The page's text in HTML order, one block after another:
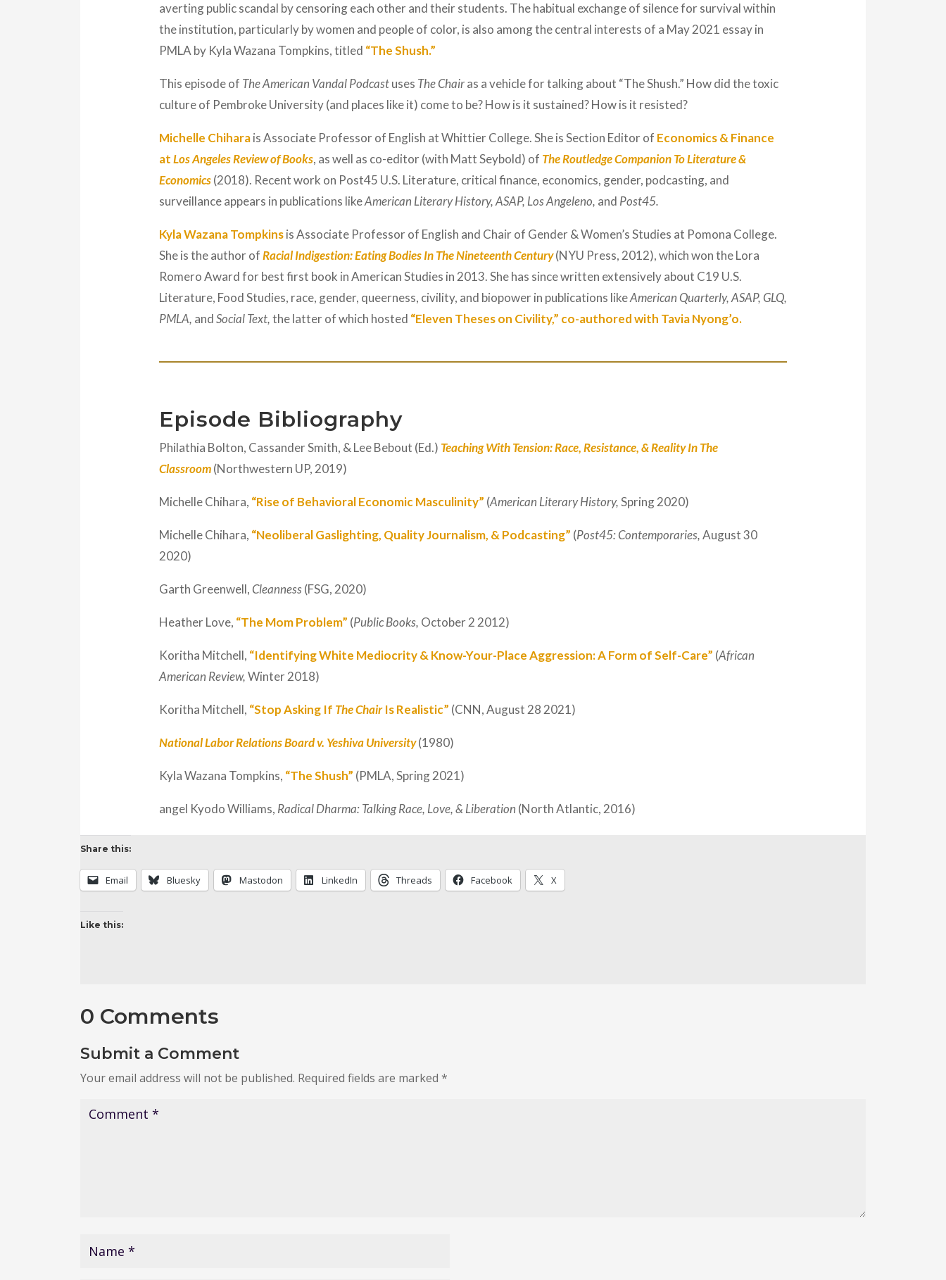
averting public scandal by censoring each other and their students. The habitual exchange of silence for survival within
the institution, particularly by women and people of color, is also among the central interests of a May 2021 essay in
PMLA by Kyla Wazana Tompkins, titled “The Shush.”
This episode of The American Vandal Podcast uses The Chair as a vehicle for talking about “The Shush.” How did the toxic
culture of Pembroke University (and places like it) come to be? How is it sustained? How is it resisted?
Michelle Chihara is Associate Professor of English at Whittier College. She is Section Editor of Economics & Finance
atLos Angeles Review of Books, as well as co-editor (with Matt Seybold) of The Routledge Companion To Literature &
Economics (2018). Recent work on Post45 U.S. Literature, critical finance, economics, gender, podcasting, and
surveillance appears in publications likeAmerican Literary History, ASAP, Los Angeleno, and Post45.
Kyla Wazana Tompkins is Associate Professor of English and Chair of Gender & Women’s Studies at Pomona College.
She is the author ofRacial Indigestion: Eating Bodies In The Nineteenth Century (NYU Press, 2012), which won the Lora
Romero Award for best first book in American Studies in 2013. She has since written extensively about C19 U.S.
Literature, Food Studies, race, gender, queerness, civility, and biopower in publications likeAmerican Quarterly, ASAP, GLQ,
PMLA, andSocial Text,the latter of which hosted “Eleven Theses on Civility,” co-authored with Tavia Nyong’o.
Episode Bibliography
Philathia Bolton, Cassander Smith, & Lee Bebout (Ed.) Teaching With Tension: Race, Resistance, & Reality In The
Classroom (Northwestern UP, 2019)
Michelle Chihara, “Rise of Behavioral Economic Masculinity” (American Literary History,Spring 2020)
Michelle Chihara, “Neoliberal Gaslighting, Quality Journalism, & Podcasting” (Post45: Contemporaries,August 30
2020)
Garth Greenwell, Cleanness (FSG, 2020)
Heather Love, “The Mom Problem” (Public Books, October 2 2012)
Koritha Mitchell, “Identifying White Mediocrity & Know-Your-Place Aggression: A Form of Self-Care” (African
American Review,Winter 2018)
Koritha Mitchell, “Stop Asking If The Chair Is Realistic” (CNN, August 28 2021)
National Labor Relations Board v. Yeshiva University (1980)
Kyla Wazana Tompkins, “The Shush” (PMLA, Spring 2021)
angel Kyodo Williams, Radical Dharma: Talking Race, Love, & Liberation (North Atlantic, 2016)
Share this:
Email Bluesky Mastodon LinkedIn Threads Facebook X
Like this:
0 Comments
Submit a Comment
Your email address will not be published. Required fields are marked*